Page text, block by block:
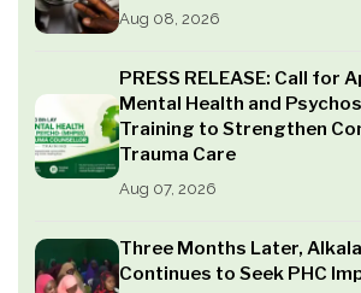
Aug 08, 2026
PRESS RELEASE: Call for
Mental Health and
Training to Strengthen
Trauma Care
Aug 07, 2026
Three Months Later,
Continues to Seek PHC